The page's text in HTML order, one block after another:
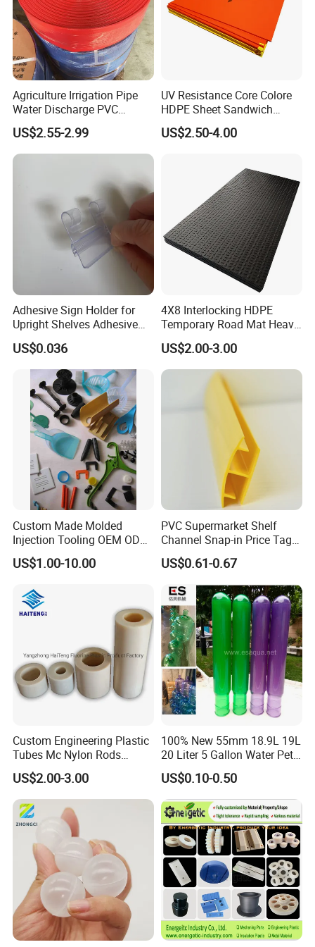
filament extruding machine line, plastic safety net filament
extruding machine line, plastic Nylon filament extruding
machine line, plastic wire extruding machine line.
After Sales Service
Pre-service:
Professional engineers to provide pre-sales technical
advice and guidance supporting the planning, such as
unit selection, matching, room design, answer difficult
Agriculture Irrigation Pipe
Water Discharge PVC
Layflat Hose
US$2.55-2.99
UV Resistance Core Colore
HDPE Sheet Sandwich
Board
US$2.50-4.00
Adhesive Sign Holder for
Upright Shelves Adhesive
Price Shelf Label Tag Holder
Data Strip for Supermarket
Shelf
US$0.036
4X8 Interlocking HDPE
Temporary Road Mat Heavy
Load Capacity Plastic
Ground Protection Mat for
Construction Site
US$2.00-3.00
Custom Made Molded
Injection Tooling OEM ODM
Silicone Rubber Plastic Part
US$1.00-10.00
PVC Supermarket Shelf
Channel Snap-in Price Tag
Label Holder
US$0.61-0.67
Custom Engineering Plastic
Tubes Mc Nylon Rods
Wholesale Casting PA6
Rods Sheets and Machine
Parts
US$2.00-3.00
100% New 55mm 18.9L 19L
20 Liter 5 Gallon Water Pet
Plastic Bottle Preform
Manufacturers Price
US$0.10-0.50